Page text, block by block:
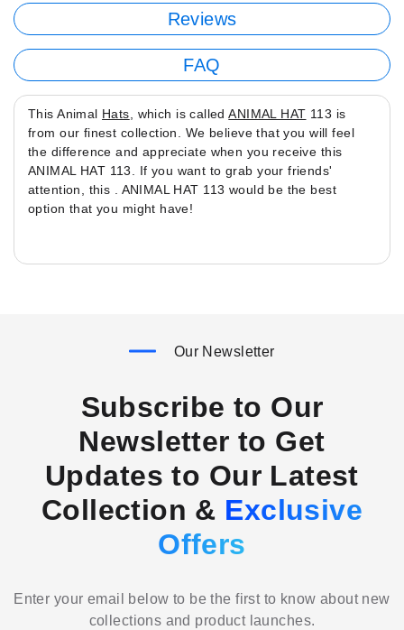
Reviews
FAQ
This Animal Hats , which is calledANIMAL HAT 113 is
from our finest collection. We believe that you will feel
the difference and appreciate when you receive this
ANIMAL HAT 113. If you want to grab your friends'
attention, this . ANIMAL HAT 113 would be the best
option that you might have!
Our Newsletter
Subscribe to Our
Newsletter to Get
Updates to Our Latest
Collection & Exclusive
Offers
Enter your email below to be the first to know about new
collections and product launches.